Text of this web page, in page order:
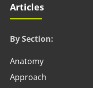
Articles
By Section:
Anatomy
Approach